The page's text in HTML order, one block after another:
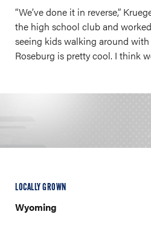
“We’ve done it in reverse,”
the high school club and
seeing kids walking around
Roseburg is pretty cool. I think
LOCALLY GROWN
Wyoming